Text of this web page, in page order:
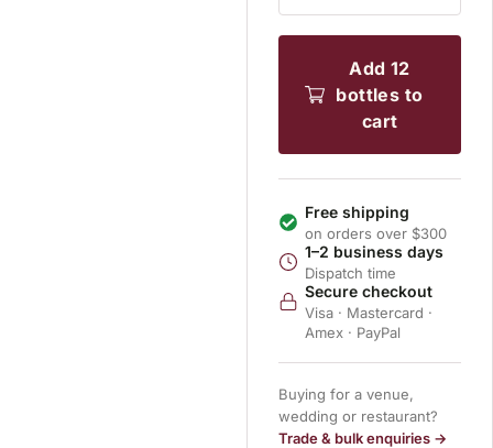
add 12
bottles to
cart
Free shipping
on orders over $300
1–2 business days
Dispatch time
Secure checkout
Visa · Mastercard ·
Amex · PayPal
Buying for a venue,
wedding or restaurant?
Trade & bulk enquiries →